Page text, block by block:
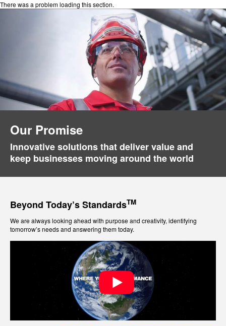
There was a problem loading this section.
Our Promise
Innovative solutions that deliver value and
keep businesses moving around the world
Beyond Today’s StandardsTM
We are always looking ahead with purpose and creativity, identifying
tomorrow’s needs and answering them today.